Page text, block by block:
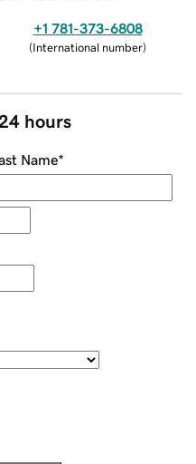
+1 781-373-6808
(International number)
hours
Name*